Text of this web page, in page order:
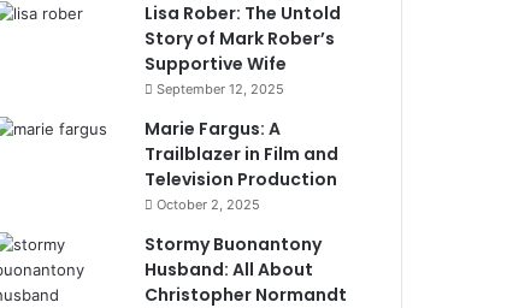
Lisa Rober: The Untold
Story of Mark Rober’s
Supportive Wife
September 12, 2025
Marie Fargus: A
Trailblazer in Film and
Television Production
October 2, 2025
Stormy Buonantony
Husband: All About
Christopher Normandt